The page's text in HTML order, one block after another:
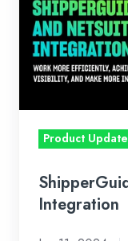
NetSuite
Integration
Product
Integration